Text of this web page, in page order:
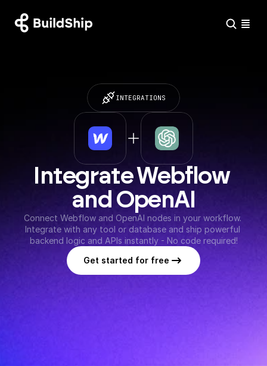
INTEGRATIONS
Integrate Webflow
and OpenAI
Connect Webflow and OpenAI nodes in your workflow.
Integrate with any tool or database and ship powerful
backend logic and APIs instantly - No code required!
Get started for free